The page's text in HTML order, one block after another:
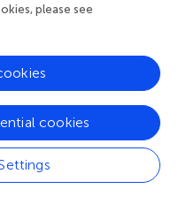
parameter
and simulated
in.
the influence of
please see
cookies